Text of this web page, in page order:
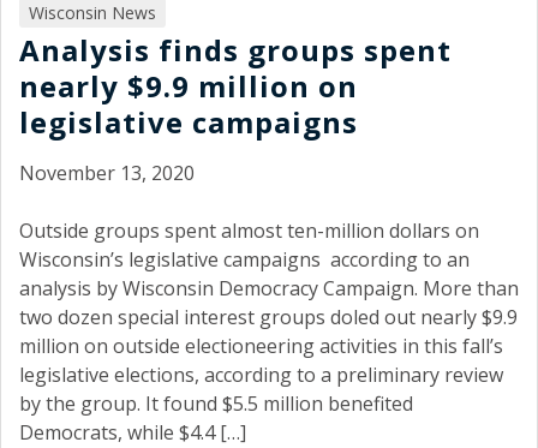
Wisconsin News
Analysis finds groups spent
nearly $9.9 million on
legislative campaigns
November 13, 2020
Outside groups spent almost ten-million dollars on
Wisconsin’s legislative campaigns according to an
analysis by Wisconsin Democracy Campaign. More than
two dozen special interest groups doled out nearly $9.9
million on outside electioneering activities in this fall’s
legislative elections, according to a preliminary review
by the group. It found $5.5 million benefited
Democrats, while $4.4 […]